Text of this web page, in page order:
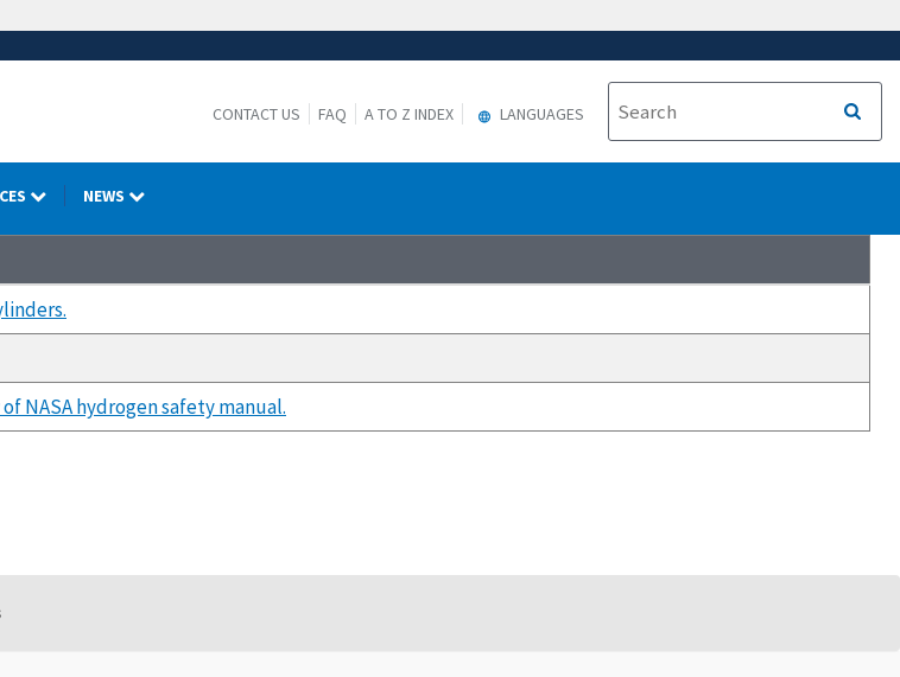
CONTACT US FAQ A TO Z INDEX LANGUAGES
NEWS
NASA hydrogen safety manual.